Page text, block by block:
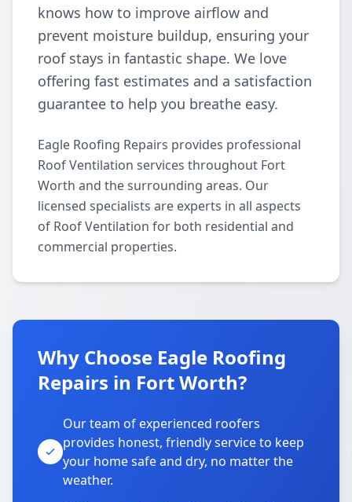
knows how to improve airflow and
prevent moisture buildup, ensuring your
roof stays in fantastic shape. We love
offering fast estimates and a satisfaction
guarantee to help you breathe easy.
Eagle Roofing Repairs provides professional
Roof Ventilation services throughout Fort
Worth and the surrounding areas. Our
licensed specialists are experts in all aspects
of Roof Ventilation for both residential and
commercial properties.
Why Choose Eagle Roofing
Repairs in Fort Worth?
Our team of experienced roofers
provides honest, friendly service to keep
your home safe and dry, no matter the
weather.